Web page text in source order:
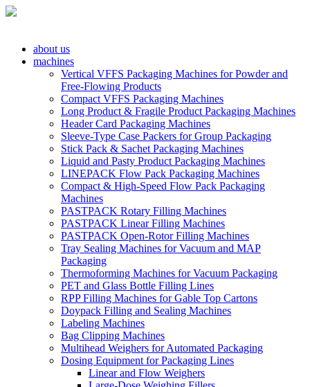
about us
machines
Vertical VFFS Packaging Machines for Powder and
Free-Flowing Products
Compact VFFS Packaging Machines
Long Product & Fragile Product Packaging Machines
Header Card Packaging Machines
Sleeve-Type Case Packers for Group Packaging
Stick Pack & Sachet Packaging Machines
Liquid and Pasty Product Packaging Machines
LINEPACK Flow Pack Packaging Machines
Compact & High-Speed Flow Pack Packaging
Machines
PASTPACK Rotary Filling Machines
PASTPACK Linear Filling Machines
PASTPACK Open-Rotor Filling Machines
Tray Sealing Machines for Vacuum and MAP
Packaging
Thermoforming Machines for Vacuum Packaging
PET and Glass Bottle Filling Lines
RPP Filling Machines for Gable Top Cartons
Doypack Filling and Sealing Machines
Labeling Machines
Bag Clipping Machines
Multihead Weighers for Automated Packaging
Dosing Equipment for Packaging Lines
Linear and Flow Weighers